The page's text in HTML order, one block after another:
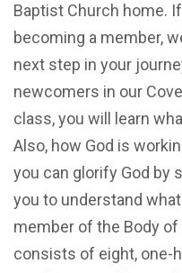
Baptist Church home.
becoming a member,
next step in your
newcomers in our
class, you will learn
Also, how God is
you can glorify God by
you to understand
member of the Body of
consists of eight, one-